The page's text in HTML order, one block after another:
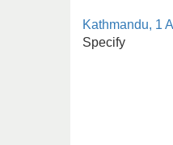
Kathmandu, 1
Specify